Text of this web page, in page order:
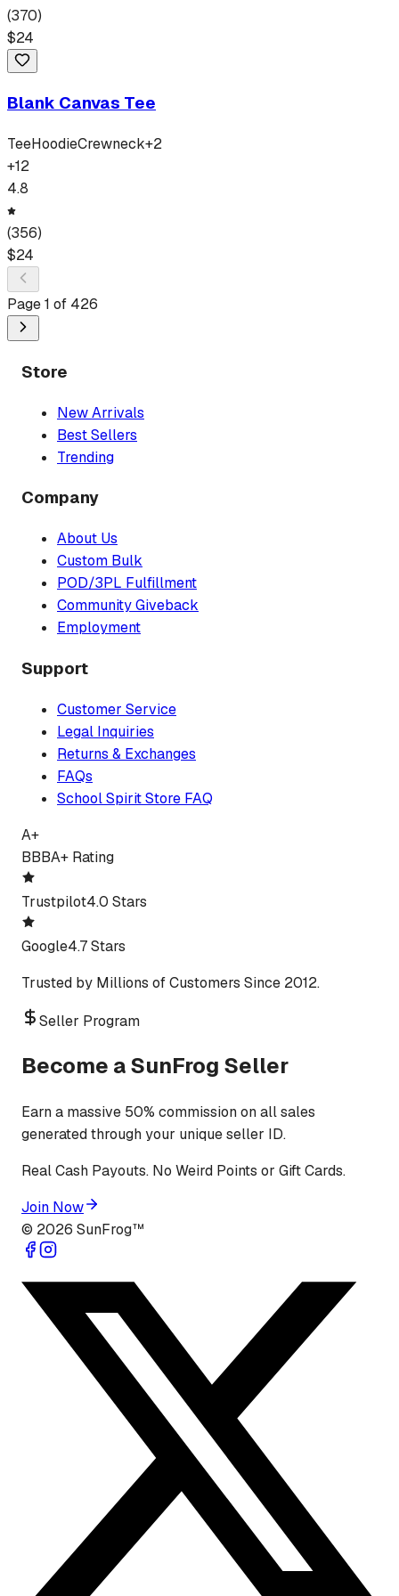
(370)
$24
Blank Canvas Tee
TeeHoodieCrewneck+2
+12
4.8
(356)
$24
Page1 of 426
Store
New Arrivals
Best Sellers
Trending
Company
About Us
Custom Bulk
POD/3PL Fulfillment
Community Giveback
Employment
Support
Customer Service
Legal Inquiries
Returns & Exchanges
FAQs
School Spirit Store FAQ
A+
BBBA+ Rating
Trustpilot4.0 Stars
Google4.7 Stars
Trusted by Millions of Customers Since 2012.
Seller Program
Become a SunFrog Seller
Earn a massive 50% commission on all sales
generated through your unique seller ID.
Real Cash Payouts. No Weird Points or Gift Cards.
Join Now
© 2026 SunFrog™